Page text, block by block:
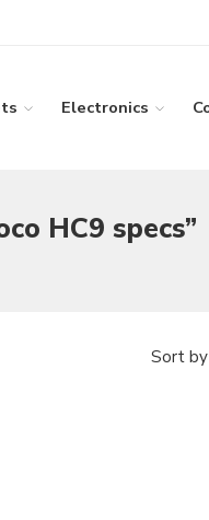
Electronics
HC9 specs”
Sort by